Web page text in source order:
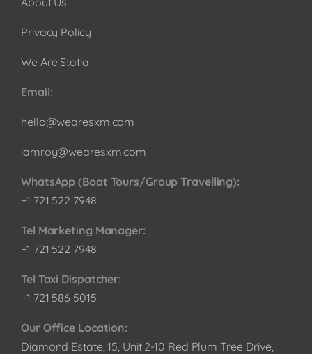
Privacy Policy
We Are Statia
Email:
hello@wearesxm.com
iamroy@wearesxm.com
WhatsApp (Boat Tours/Group Travelling):
+1 721 522 7948
Tel Marketing Manager:
+1 721 522 7948
Tel Taxi Dispatcher:
+1 721 586 5015
Our Office Location:
Diamond Estate, 15, Unit 2-10 Red Plum Tree Drive,